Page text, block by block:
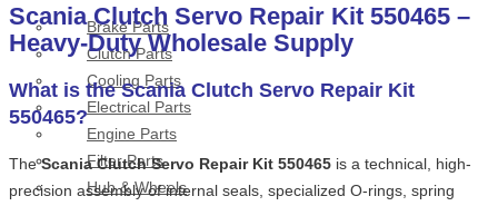
Brake Parts
Clutch Parts
Cooling Parts
Electrical Parts
Engine Parts
Filter Parts
Hub & Wheels
Scania Clutch Servo Repair Kit 550465 –
Heavy-Duty Wholesale Supply
What is the Scania Clutch Servo Repair Kit
550465?
TheScania Clutch Servo Repair Kit 550465 is a technical, high-
precision assembly of internal seals, specialized O-rings, spring